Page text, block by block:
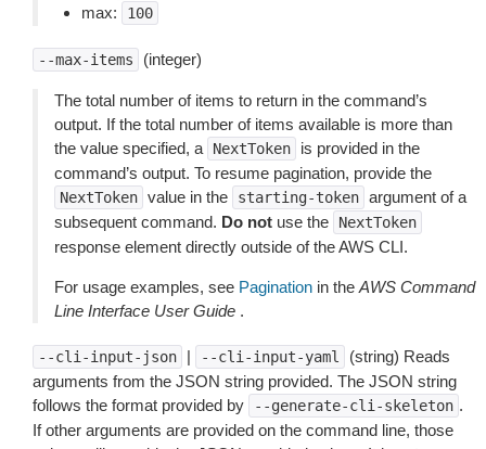
max: 100
--max-items (integer)
The total number of items to return in the command’s
output. If the total number of items available is more than
the value specified, a
NextToken
is provided in the
command’s output. To resume pagination, provide the
NextToken value in the starting-token argument of a
subsequent command. Do not use the NextToken
response element directly outside of the AWS CLI.
For usage examples, see Pagination in the AWS Command
Line Interface User Guide .
--cli-input-json | --cli-input-yaml
(string) Reads
arguments from the JSON string provided. The JSON string
follows the format provided by
--generate-cli-skeleton .
If other arguments are provided on the command line, those